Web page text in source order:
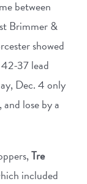
between
Brimmer &
showed
37 lead
Dec. 4 only
lose by a
Tre
included